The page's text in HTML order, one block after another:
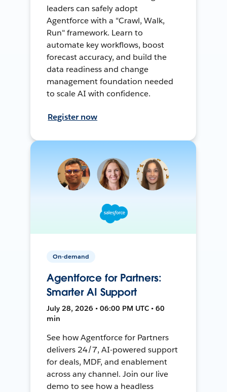
leaders can safely adopt
Agentforce with a "Crawl, Walk,
Run" framework. Learn to
automate key workflows, boost
forecast accuracy, and build the
data readiness and change
management foundation needed
to scale AI with confidence.
Register now
On-demand
Agentforce for Partners:
Smarter AI Support
July 28, 2026 • 06:00 PM UTC • 60
min
See how Agentforce for Partners
delivers 24/7, AI-powered support
for deals, MDF, and enablement
across any channel. Join our live
demo to see how a headless